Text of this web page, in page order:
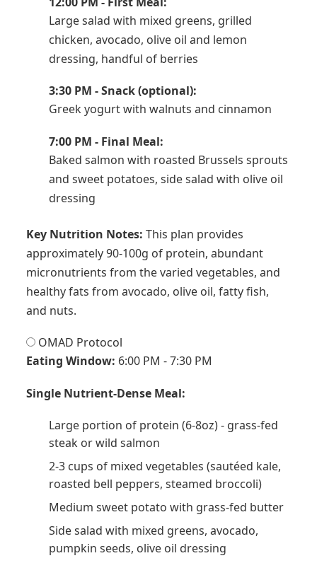
Large salad with mixed greens, grilled
chicken, avocado, olive oil and lemon
dressing, handful of berries
3:30 PM - Snack (optional):
Greek yogurt with walnuts and cinnamon
7:00 PM - Final Meal:
Baked salmon with roasted Brussels sprouts
and sweet potatoes, side salad with olive oil
dressing
Key Nutrition Notes: This plan provides
approximately 90-100g of protein, abundant
micronutrients from the varied vegetables, and
healthy fats from avocado, olive oil, fatty fish,
and nuts.
OMAD Protocol
Eating Window: 6:00 PM - 7:30 PM
Single Nutrient-Dense Meal:
Large portion of protein (6-8oz) - grass-fed
steak or wild salmon
2-3 cups of mixed vegetables (sautéed kale,
roasted bell peppers, steamed broccoli)
Medium sweet potato with grass-fed butter
Side salad with mixed greens, avocado,
pumpkin seeds, olive oil dressing